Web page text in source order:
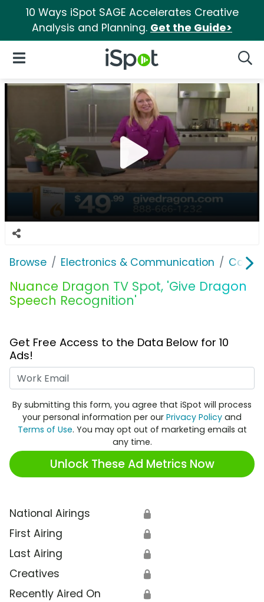
10 Ways iSpot SAGE Accelerates Creative
Analysis and Planning. Get the Guide>
iSpot Logo
Open Navigation
Browse Electronics & Communication
Nuance Dragon TV Spot, 'Give Dragon
Speech Recognition'
Get Free Access to the Data Below for 10
Ads!
By submitting this form, you agree that iSpot will process
your personal information per our Privacy Policy and
Terms of Use. You may opt out of marketing emails at
any time.
Unlock These Ad Metrics Now
National Airings 🔒
First Airing 🔒
Last Airing 🔒
Creatives 🔒
Recently Aired On 🔒